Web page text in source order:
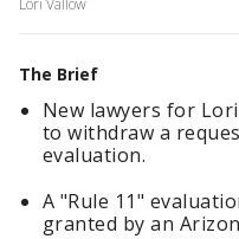
Lori Vallow
The Brief
New lawyers for
to withdraw a
evaluation.
A "Rule 11"
granted by an